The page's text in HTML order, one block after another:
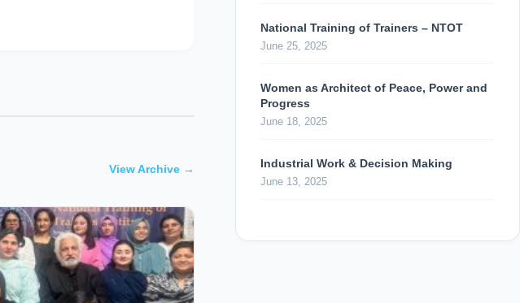
View Archive →
National Training of Trainers – NTOT
June 25, 2025
Women as Architect of Peace, Power and
Progress
June 18, 2025
Industrial Work & Decision Making
June 13, 2025